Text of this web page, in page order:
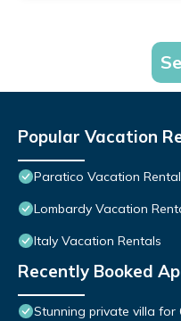
Popular Vacation
Paratico Vacation
Lombardy Vacation
Italy Vacation Rentals
Recently Booked
Stunning private villa for